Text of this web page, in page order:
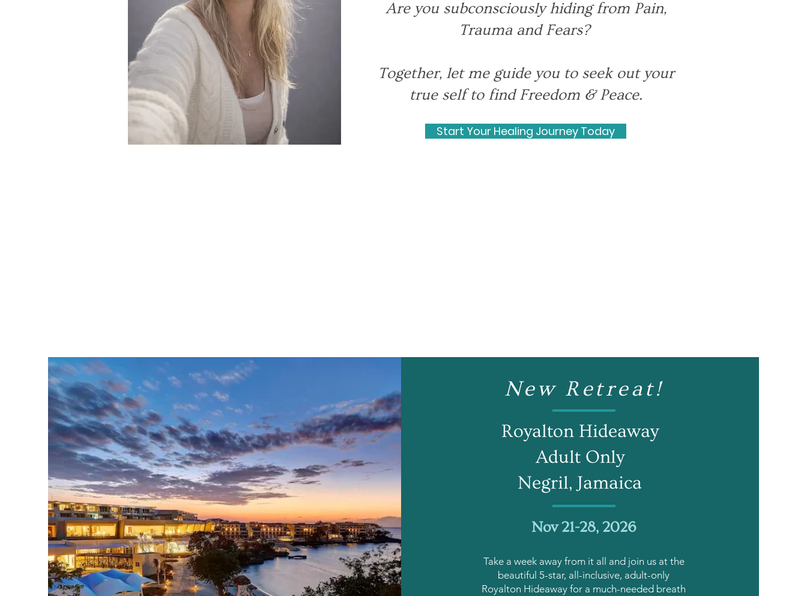
Start Your Healing Journey Today
Are you subconsciously hiding from Pain,
Trauma and Fears?
Together, let me guide you to seek out your
true self to find Freedom & Peace.
New Retreat!
Royalton Hideaway
Adult Only
Negril, Jamaica
Nov 21-28, 2026
Take a week away from it all and join us at the
beautiful 5-star, all-inclusive, adult-only
Royalton Hideaway for a much-needed breath